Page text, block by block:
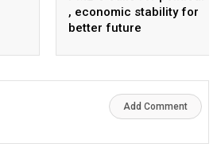
, economic stability for
better future
Add Comment